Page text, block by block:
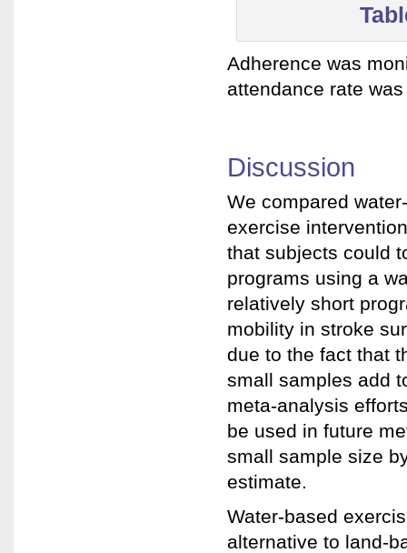
Adherence was
attendance rate
Discussion
We compared
exercise
that subjects could
programs using a
relatively short
mobility in stroke
due to the fact that
small samples add
meta-analysis
be used in future
small sample size
estimate.
Water-based
alternative to land-